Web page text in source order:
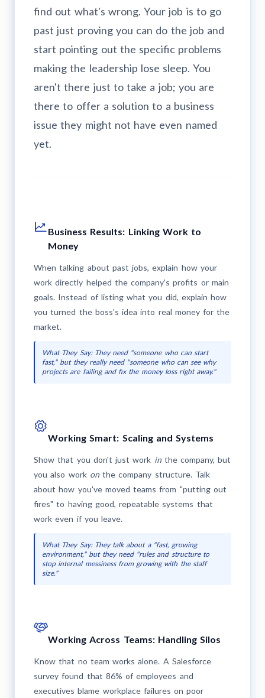
find out what's wrong. Your job is to go
past just proving you can do the job and
start pointing out the specific problems
making the leadership lose sleep. You
aren't there just to take a job; you are
there to offer a solution to a business
issue they might not have even named
yet.
Business Results: Linking Work to
Money
When talking about past jobs, explain how your
work directly helped the company's profits or main
goals. Instead of listing what you did, explain how
you turned the boss's idea into real money for the
market.
What They Say: They need "someone who can start
fast," but they really need "someone who can see why
projects are failing and fix the money loss right away."
Working Smart: Scaling and Systems
Show that you don't just work inthe company, but
you also work onthe company structure. Talk
about how you've moved teams from "putting out
fires" to having good, repeatable systems that
work even if you leave.
What They Say: They talk about a "fast, growing
environment," but they need "rules and structure to
stop internal messiness from growing with the staff
size."
Working Across Teams: Handling Silos
Know that no team works alone. A Salesforce
survey found that 86% of employees and
executives blame workplace failures on poor